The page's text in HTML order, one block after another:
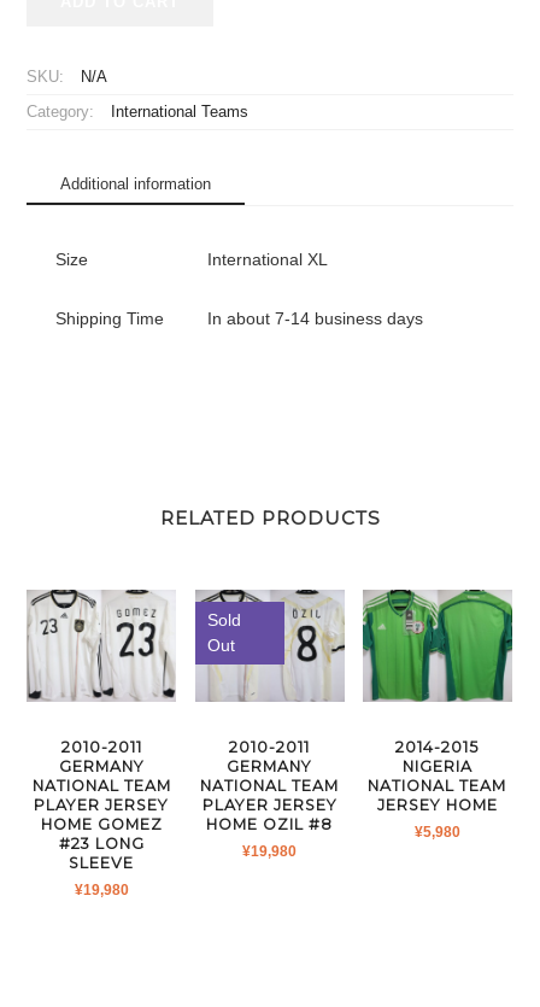
National
Jersey
SKU: N/A
Category: International Teams
Additional information
Size International XL
Shipping Time In about 7-14 business days
RELATED PRODUCTS
2010-2011
GERMANY
NATIONAL TEAM
PLAYER JERSEY
HOME GOMEZ
#23 LONG
SLEEVE
¥19,980
Sold
Out
2010-2011
GERMANY
NATIONAL TEAM
PLAYER JERSEY
HOME OZIL #8
¥19,980
2014-2015
NIGERIA
NATIONAL TEAM
JERSEY HOME
¥5,980